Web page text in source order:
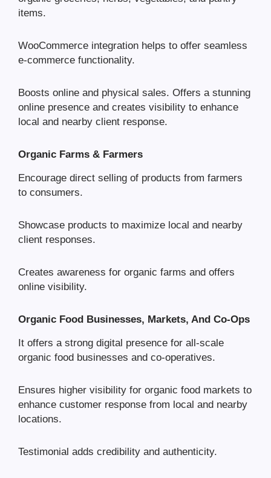
items.
WooCommerce integration helps to offer seamless
e-commerce functionality.
Boosts online and physical sales. Offers a stunning
online presence and creates visibility to enhance
local and nearby client response.
Organic Farms & Farmers
Encourage direct selling of products from farmers
to consumers.
Showcase products to maximize local and nearby
client responses.
Creates awareness for organic farms and offers
online visibility.
Organic Food Businesses, Markets, And Co-Ops
It offers a strong digital presence for all-scale
organic food businesses and co-operatives.
Ensures higher visibility for organic food markets to
enhance customer response from local and nearby
locations.
Testimonial adds credibility and authenticity.